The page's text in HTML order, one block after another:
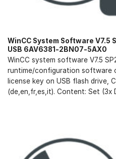
WinCC System Software V7.5
USB 6AV6381-2BN07-5AX0
WinCC system software V7.5
runtime/configuration software
license key on USB flash drive,
(de,en,fr,es,it). Content: Set (3x